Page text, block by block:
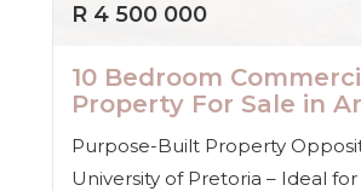
R 4 500 000
10 Bedroom
Property For Sale in
Purpose-Built Property
University of Pretoria – Ideal for